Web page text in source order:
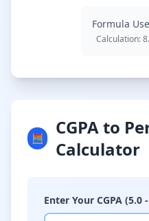
Formula
Calculation:
🧮
CGPA to
Calculator
Enter Your CGPA (5.0